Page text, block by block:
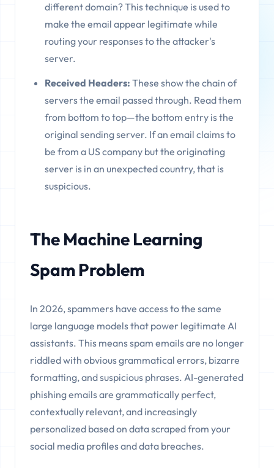
different domain? This technique is used to
make the email appear legitimate while
routing your responses to the attacker's
server.
Received Headers: These show the chain of
servers the email passed through. Read them
from bottom to top—the bottom entry is the
original sending server. If an email claims to
be from a US company but the originating
server is in an unexpected country, that is
suspicious.
The Machine Learning
Spam Problem
In 2026, spammers have access to the same
large language models that power legitimate AI
assistants. This means spam emails are no longer
riddled with obvious grammatical errors, bizarre
formatting, and suspicious phrases. AI-generated
phishing emails are grammatically perfect,
contextually relevant, and increasingly
personalized based on data scraped from your
social media profiles and data breaches.